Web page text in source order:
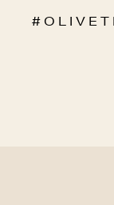
# O L I V E T